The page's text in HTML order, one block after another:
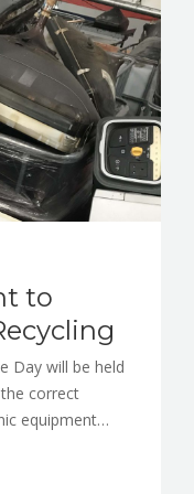
to
Day will be held
correct
equipment…